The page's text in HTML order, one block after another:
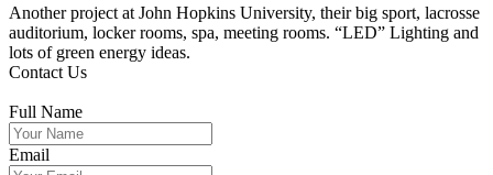
Another project at John Hopkins University, their big sport, lacrosse
auditorium, locker rooms, spa, meeting rooms. “LED” Lighting and
lots of green energy ideas.
Contact Us
Full Name
Email